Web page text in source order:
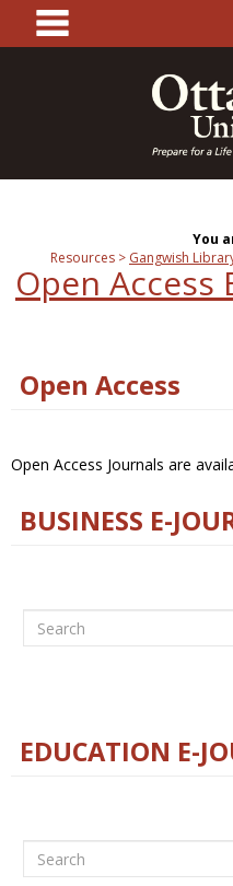
content
main
You
Resources
Gangwish
Open Access
Open Access
Open Access Journals are
BUSINESS E-
Search
EDUCATION E-
Search